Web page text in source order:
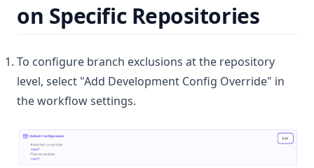
on Specific Repositories
To configure branch exclusions at the repository
level, select "Add Development Config Override" in
the workflow settings.